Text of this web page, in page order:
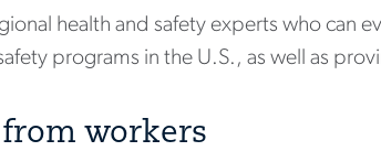
health and safety experts who can
programs in the U.S., as well as
workers